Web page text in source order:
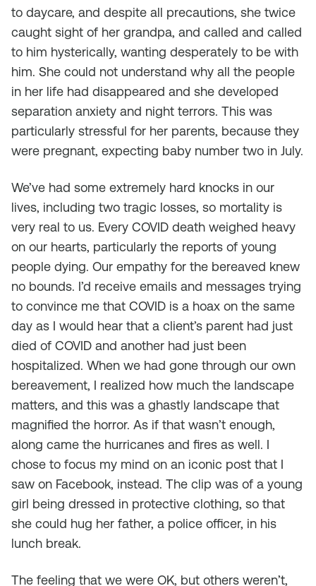
to daycare, and despite all precautions, she twice
caught sight of her grandpa, and called and called
to him hysterically, wanting desperately to be with
him. She could not understand why all the people
in her life had disappeared and she developed
separation anxiety and night terrors. This was
particularly stressful for her parents, because they
were pregnant, expecting baby number two in July.
We’ve had some extremely hard knocks in our
lives, including two tragic losses, so mortality is
very real to us. Every COVID death weighed heavy
on our hearts, particularly the reports of young
people dying. Our empathy for the bereaved knew
no bounds. I’d receive emails and messages trying
to convince me that COVID is a hoax on the same
day as I would hear that a client’s parent had just
died of COVID and another had just been
hospitalized. When we had gone through our own
bereavement, I realized how much the landscape
matters, and this was a ghastly landscape that
magnified the horror. As if that wasn’t enough,
along came the hurricanes and fires as well. I
chose to focus my mind on an iconic post that I
saw on Facebook, instead. The clip was of a young
girl being dressed in protective clothing, so that
she could hug her father, a police officer, in his
lunch break.
The feeling that we were OK, but others weren’t,